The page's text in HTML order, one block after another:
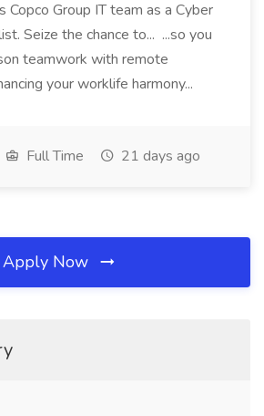
Copco Group IT team as a Cyber
Seize the chance to... ...so you
teamwork with remote
your worklife harmony...
Full Time 21 days ago
Apply Now